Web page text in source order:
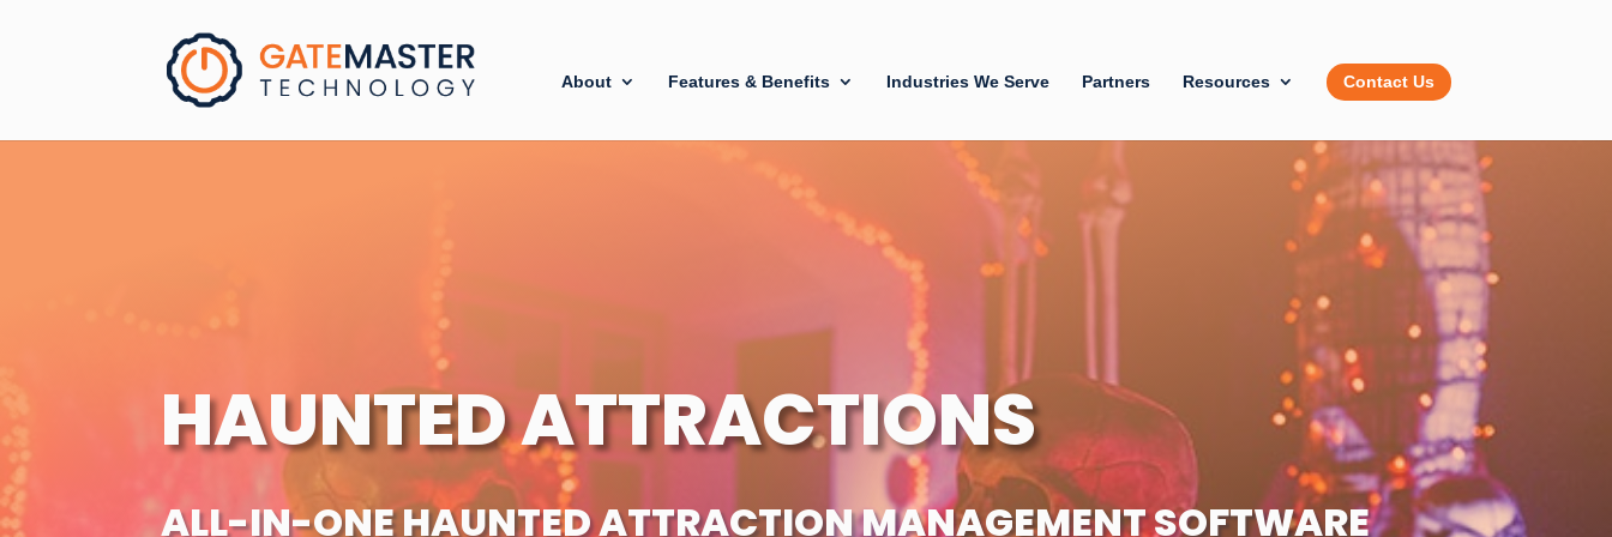
About Features & Benefits Industries We Serve Partners Resources Contact Us
HAUNTED ATTRACTIONS
ALL-IN-ONE HAUNTED ATTRACTION MANAGEMENT SOFTWARE